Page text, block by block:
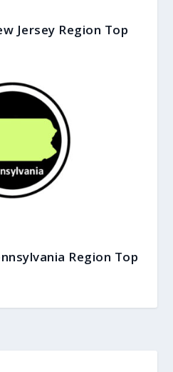
Jersey Region Top
Region Top